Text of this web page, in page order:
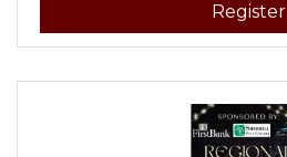
Register